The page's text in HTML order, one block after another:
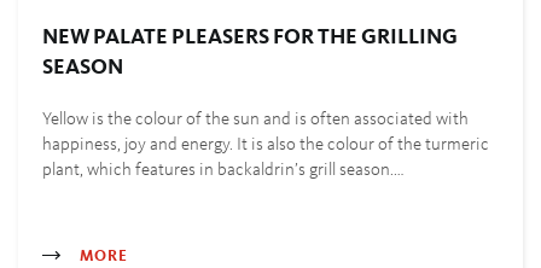
NEW PALATE PLEASERS FOR THE GRILLING
SEASON
Yellow is the colour of the sun and is often associated with
happiness, joy and energy. It is also the colour of the turmeric
plant, which features in backaldrin’s grill season.…
MORE